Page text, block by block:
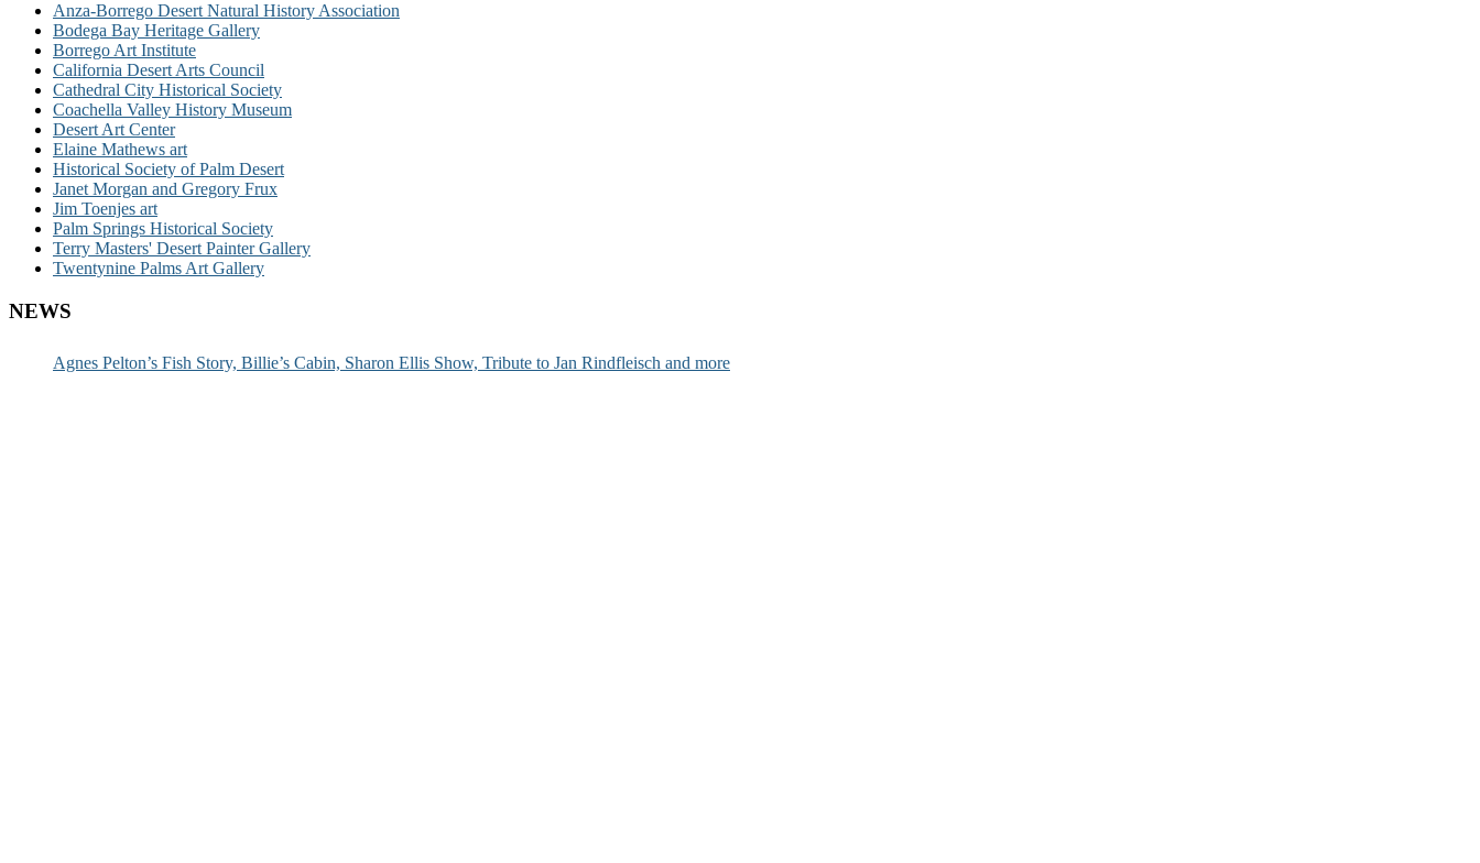
Anza-Borrego Desert Natural History Association
Bodega Bay Heritage Gallery
Borrego Art Institute
California Desert Arts Council
Cathedral City Historical Society
Coachella Valley History Museum
Desert Art Center
Elaine Mathews art
Historical Society of Palm Desert
Janet Morgan and Gregory Frux
Jim Toenjes art
Palm Springs Historical Society
Terry Masters' Desert Painter Gallery
Twentynine Palms Art Gallery
NEWS
Agnes Pelton’s Fish Story, Billie’s Cabin, Sharon Ellis Show, Tribute to Jan Rindfleisch and more